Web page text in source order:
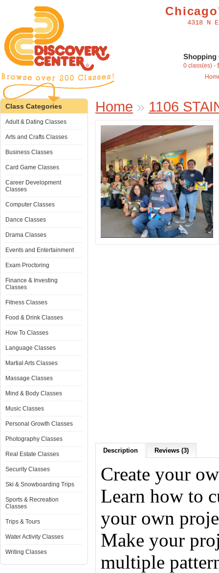
4318 N
Shopping
0 class(es) -
Class Categories
Adult & Dating Classes
Arts and Crafts Classes
Business Classes
Card Game Classes
Career Development
Classes
Computer Classes
Dance Classes
Drama Classes
Events and Entertainment
Exam Proctoring
Finance & Investing
Classes
Fitness Classes
Food & Drink Classes
How To Classes
Language Classes
Martial Arts Classes
Massage Classes
Mind & Body Classes
Music Classes
Personal Growth Classes
Photography Classes
Real Estate Classes
Security Classes
Ski & Snowboarding Trips
Sports & Recreation
Classes
Trips & Tours
Water Activity Classes
Writing Classes
Home » 1106
Description Reviews (3)
Create your
Learn how to
your own
Make your
multiple